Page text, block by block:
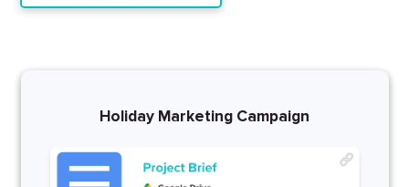
Holiday Marketing Campaign